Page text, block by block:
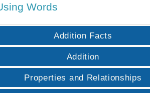
Words
Addition Facts
Addition
Properties and Relationships